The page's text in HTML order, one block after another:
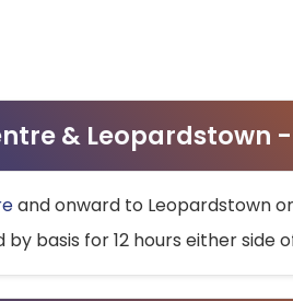
& Leopardstown
and onward to Leopardstown
basis for 12 hours either side